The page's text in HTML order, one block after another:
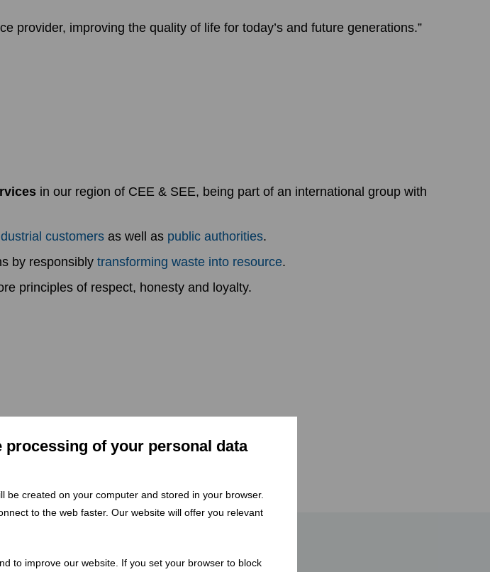
processing of your personal data
be created on your computer and stored in your browser.
to the web faster. Our website will offer you relevant
to improve our website. If you set your browser to block
provider, improving the quality of life for today’s and future generations.”
in our region of CEE & SEE, being part of an international group with
customers as well as public authorities.
by responsibly transforming waste into resource.
principles of respect, honesty and loyalty.
CEE & SEE.